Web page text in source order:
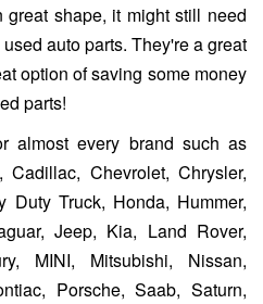
shape, it might still need
auto parts. They're a great
option of saving some money
parts!
almost every brand such as
Chevrolet, Chrysler,
Duty Truck, Honda, Hummer,
Jeep, Kia, Land Rover,
MINI, Mitsubishi, Nissan,
Porsche, Saab, Saturn,